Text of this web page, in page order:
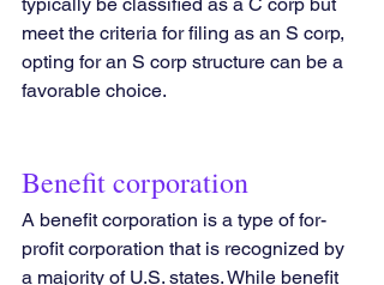
typically be classified as a C corp but
meet the criteria for filing as an S corp,
opting for an S corp structure can be a
favorable choice.
Benefit corporation
A benefit corporation is a type of for-
profit corporation that is recognized by
a majority of U.S. states. While benefit